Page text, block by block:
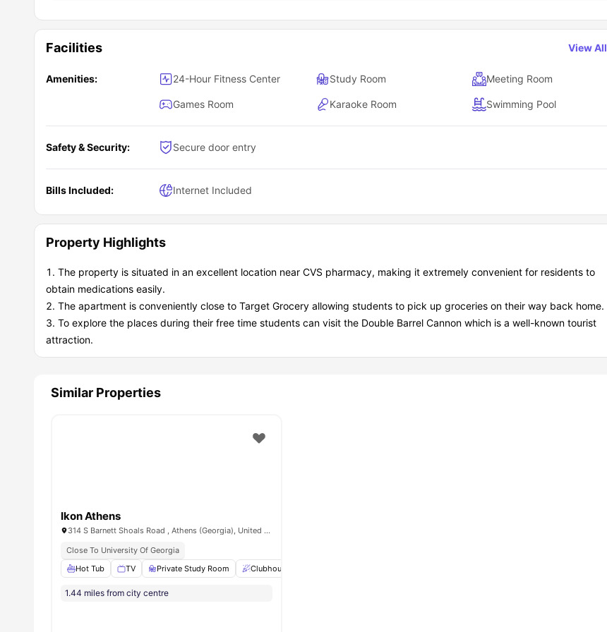
Facilities View All
Amenities: 24-Hour Fitness Center Study Room Meeting Room
Games Room Karaoke Room Swimming Pool
Safety & Security: Secure door entry
Bills Included: Internet Included
Property Highlights
The property is situated in an excellent location near CVS pharmacy, making it extremely convenient for residents to
obtain medications easily.
The apartment is conveniently close to Target Grocery allowing students to pick up groceries on their way back home.
To explore the places during their free time students can visit the Double Barrel Cannon which is a well-known tourist
attraction.
Similar Properties
Ikon Athens
314 S Barnett Shoals Road , Athens (Georgia), United States
Close To University Of Georgia
Hot Tub
TV Private Study Room Clubhouse
1.44 miles from city centre